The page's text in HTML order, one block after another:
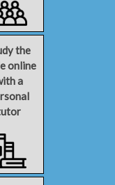
the
online
a